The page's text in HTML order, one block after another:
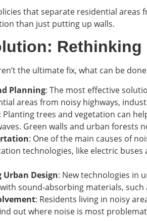
that separate residential
than just putting up walls.
Rethinking
the ultimate fix, what can be
Planning: The most effective
areas from noisy highways,
: Planting trees and vegetation can
Green walls and urban forests
: One of the main causes of
technologies, like electric
Urban Design: New technologies in
sound-absorbing materials,
: Residents living in noisy
out where noise is most